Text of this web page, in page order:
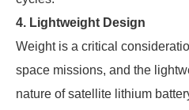
4. Lightweight Design
Weight is a critical
space missions, and the
nature of satellite lithium